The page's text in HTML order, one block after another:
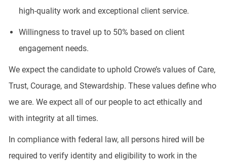
high-quality work and exceptional client service.
Willingness to travel up to 50% based on client
engagement needs.
We expect the candidate to uphold Crowe’s values of Care,
Trust, Courage, and Stewardship. These values define who
we are. We expect all of our people to act ethically and
with integrity at all times.
In compliance with federal law, all persons hired will be
required to verify identity and eligibility to work in the